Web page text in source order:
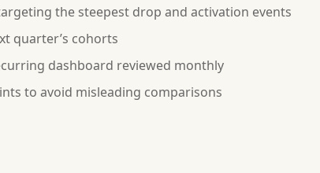
the steepest drop and activation events
quarter’s cohorts
dashboard reviewed monthly
to avoid misleading comparisons